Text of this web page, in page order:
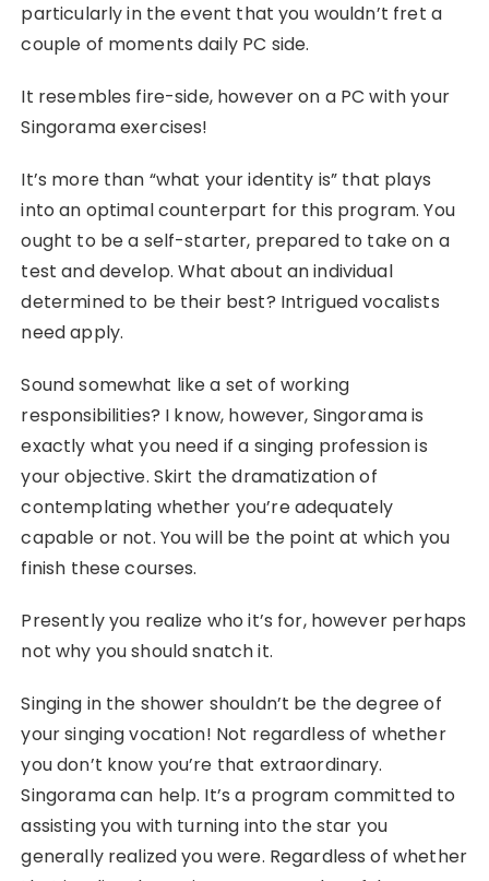
particularly in the event that you wouldn’t fret a
couple of moments daily PC side.
It resembles fire-side, however on a PC with your
Singorama exercises!
It’s more than “what your identity is” that plays
into an optimal counterpart for this program. You
ought to be a self-starter, prepared to take on a
test and develop. What about an individual
determined to be their best? Intrigued vocalists
need apply.
Sound somewhat like a set of working
responsibilities? I know, however, Singorama is
exactly what you need if a singing profession is
your objective. Skirt the dramatization of
contemplating whether you’re adequately
capable or not. You will be the point at which you
finish these courses.
Presently you realize who it’s for, however perhaps
not why you should snatch it.
Singing in the shower shouldn’t be the degree of
your singing vocation! Not regardless of whether
you don’t know you’re that extraordinary.
Singorama can help. It’s a program committed to
assisting you with turning into the star you
generally realized you were. Regardless of whether